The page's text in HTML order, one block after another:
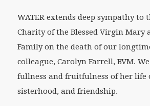
WATER extends deep sympathy to
Charity of the Blessed Virgin Mary
Family on the death of our
colleague, Carolyn Farrell, BVM.
fullness and fruitfulness of her life
sisterhood, and friendship.